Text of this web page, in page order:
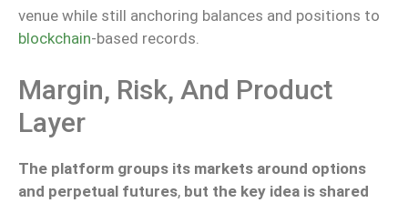
venue while still anchoring balances and positions to
blockchain-based records.
Margin, Risk, And Product
Layer
The platform groups its markets around options
and perpetual futures, but the key idea is shared